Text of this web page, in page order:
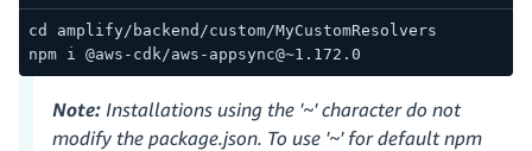
cd amplify/backend/custom/MyCustomResolvers
npm i @aws-cdk/aws-appsync@~1.172.0
Note: Installations using the '~' character do not
modify the package.json. To use '~' for default npm